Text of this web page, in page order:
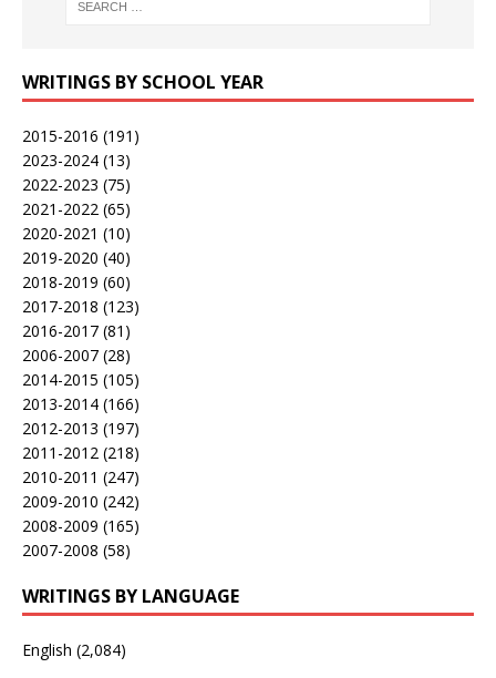
WRITINGS BY SCHOOL YEAR
2015-2016 (191)
2023-2024 (13)
2022-2023 (75)
2021-2022 (65)
2020-2021 (10)
2019-2020 (40)
2018-2019 (60)
2017-2018 (123)
2016-2017 (81)
2006-2007 (28)
2014-2015 (105)
2013-2014 (166)
2012-2013 (197)
2011-2012 (218)
2010-2011 (247)
2009-2010 (242)
2008-2009 (165)
2007-2008 (58)
WRITINGS BY LANGUAGE
English (2,084)